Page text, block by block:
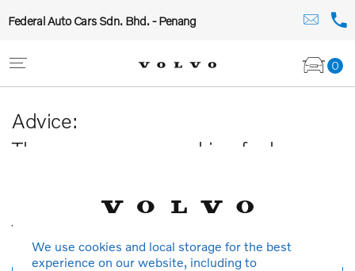
Federal Auto Cars Sdn. Bhd. - Penang
0
Advice:
The car you are searching for has
Thank you for your understanding.
We use cookies and local storage for the best
experience on our website, including to